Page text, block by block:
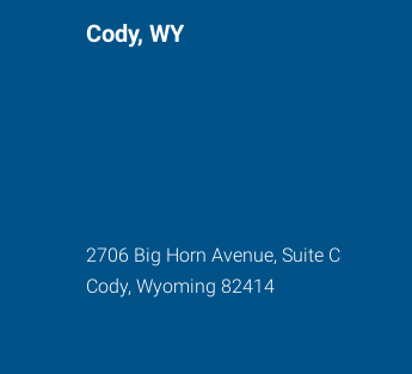
Cody, WY
2706 Big Horn Avenue, Suite C
Cody, Wyoming 82414